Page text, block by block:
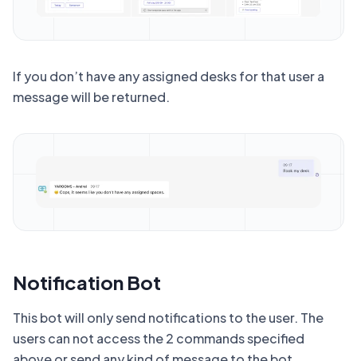
If you don’t have any assigned desks for that user a
message will be returned.
Notification Bot
This bot will only send notifications to the user. The
users can not access the 2 commands specified